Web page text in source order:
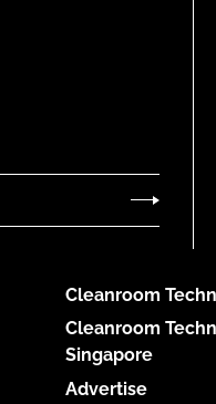
Cleanroom
Cleanroom
Singapore
Advertise